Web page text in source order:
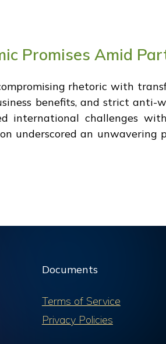
Promises Amid
rhetoric with
benefits, and strict
international challenges
underscored an
Documents
Terms of Service
Privacy Policies